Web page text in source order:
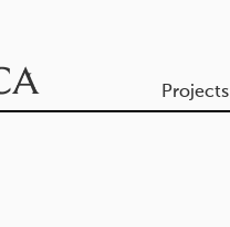
Projects